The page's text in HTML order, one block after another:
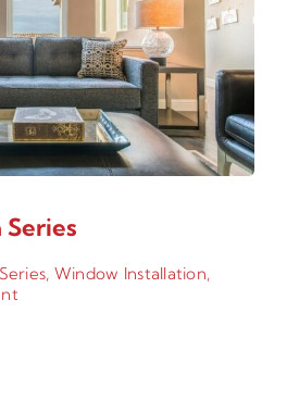
, Window Installation,